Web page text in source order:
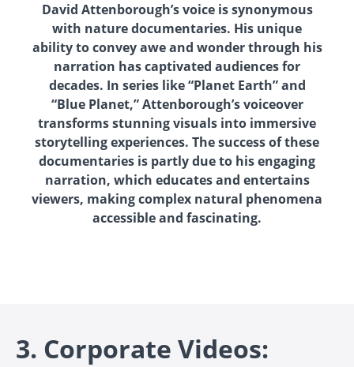
David Attenborough’s voice is synonymous
with nature documentaries. His unique
ability to convey awe and wonder through his
narration has captivated audiences for
decades. In series like “Planet Earth” and
“Blue Planet,” Attenborough’s voiceover
transforms stunning visuals into immersive
storytelling experiences. The success of these
documentaries is partly due to his engaging
narration, which educates and entertains
viewers, making complex natural phenomena
accessible and fascinating.
3. Corporate Videos: